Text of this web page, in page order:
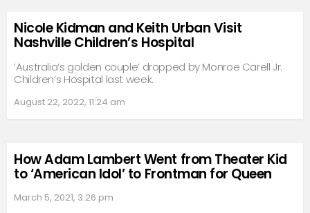
Nicole Kidman and Keith Urban Visit
Nashville Children’s Hospital
‘Australia’s golden couple’ dropped by Monroe Carell Jr.
Children’s Hospital last week.
August 22, 2022, 11:24 am
How Adam Lambert Went from Theater Kid
to ‘American Idol’ to Frontman for Queen
March 5, 2021, 3:26 pm